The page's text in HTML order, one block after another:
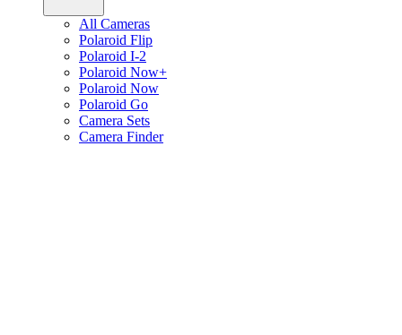
All Cameras
Polaroid Flip
Polaroid I-2
Polaroid Now+
Polaroid Now
Polaroid Go
Camera Sets
Camera Finder